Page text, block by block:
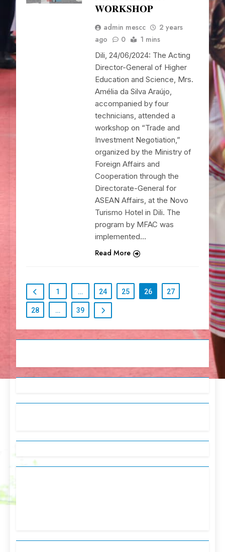
𝐖𝐎𝐑𝐊𝐒𝐇𝐎𝐏
admin mescc
2 years
ago
0 1 mins
Dili, 24/06/2024: The Acting
Director-General of Higher
Education and Science, Mrs.
Amélia da Silva Araújo,
accompanied by four
technicians, attended a
workshop on “Trade and
Investment Negotiation,”
organized by the Ministry of
Foreign Affairs and
Cooperation through the
Directorate-General for
ASEAN Affairs, at the Novo
Turismo Hotel in Dili. The
program by MFAC was
implemented…
Read More
1 … 24 25 26 27
28 … 39